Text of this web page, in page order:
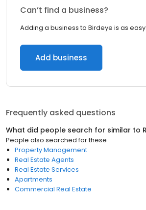
Can’t find a business?
Adding a business to Birdeye is as easy
Add business
Frequently asked questions
What did people search for similar to
People also searched for these
Property Management
Real Estate Agents
Real Estate Services
Apartments
Commercial Real Estate